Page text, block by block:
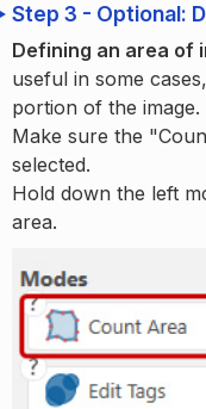
Step 3 - Optional:
Defining an area of
useful in some
portion of the image.
Make sure the
selected.
Hold down the left
area.